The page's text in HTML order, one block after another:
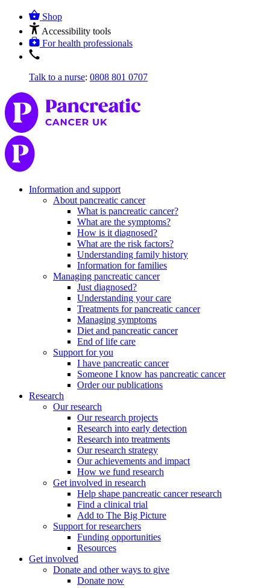
Shop
Accessibility tools
For health professionals
Talk to a nurse: 0808 801 0707
Information and support
About pancreatic cancer
What is pancreatic cancer?
What are the symptoms?
How is it diagnosed?
What are the risk factors?
Understanding family history
Information for families
Managing pancreatic cancer
Just diagnosed?
Understanding your care
Treatments for pancreatic cancer
Managing symptoms
Diet and pancreatic cancer
End of life care
Support for you
I have pancreatic cancer
Someone I know has pancreatic cancer
Order our publications
Research
Our research
Our research projects
Research into early detection
Research into treatments
Our research strategy
Our achievements and impact
How we fund research
Get involved in research
Help shape pancreatic cancer research
Find a clinical trial
Add to The Big Picture
Support for researchers
Funding opportunities
Resources
Get involved
Donate and other ways to give
Donate now